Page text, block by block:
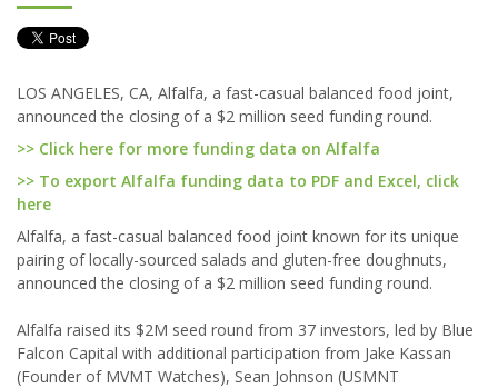
LOS ANGELES, CA, Alfalfa, a fast-casual balanced food joint,
announced the closing of a $2 million seed funding round.
>> Click here for more funding data on Alfalfa
>> To export Alfalfa funding data to PDF and Excel, click
here
Alfalfa, a fast-casual balanced food joint known for its unique
pairing of locally-sourced salads and gluten-free doughnuts,
announced the closing of a $2 million seed funding round.
Alfalfa raised its $2M seed round from 37 investors, led by Blue
Falcon Capital with additional participation from Jake Kassan
(Founder of MVMT Watches), Sean Johnson (USMNT